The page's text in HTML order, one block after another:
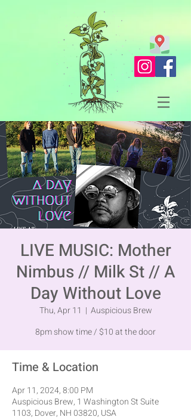
LIVE MUSIC: Mother
Nimbus // Milk St // A
Day Without Love
Thu, Apr 11
  |
Auspicious Brew
8pm show time / $10 at the door
Time & Location
Apr 11, 2024, 8:00 PM
Auspicious Brew, 1 Washington St Suite
1103, Dover, NH 03820, USA